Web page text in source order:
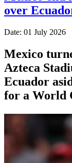
over
Date: 01 July 2026
Mexico
Azteca
Ecuador
for a World